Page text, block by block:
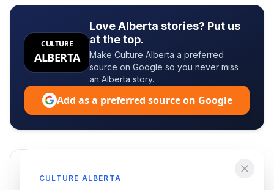
CULTURE
ALBERTA
Love Alberta stories? Put us
at the top.
Make Culture Alberta a preferred
source on Google so you never miss
an Alberta story.
Add as a preferred source on Google
CULTURE ALBERTA